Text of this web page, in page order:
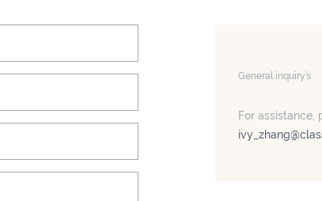
General inquiry’s
For assistance,